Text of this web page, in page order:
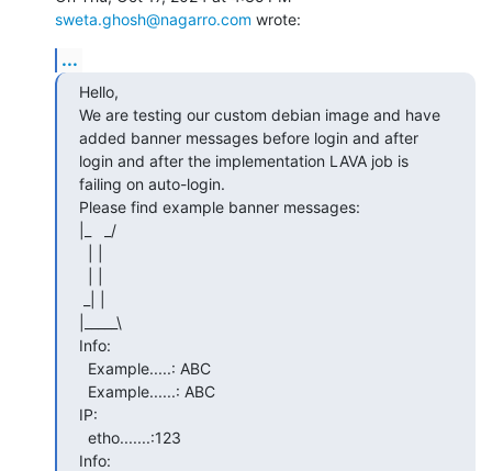
sweta.ghosh@nagarro.com wrote:
...
Hello,
We are testing our custom debian image and have
added banner messages before login and after
login and after the implementation LAVA job is
failing on auto-login.
Please find example banner messages:
|_   _/
|_____\
Info:
IP:
Info: